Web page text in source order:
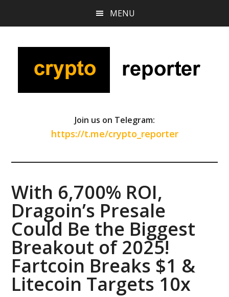
content
sidebar
MENU
Join us on Telegram:
https://t.me/crypto_reporter
With 6,700% ROI,
Dragoin’s Presale
Could Be the Biggest
Breakout of 2025!
Fartcoin Breaks $1 &
Litecoin Targets 10x